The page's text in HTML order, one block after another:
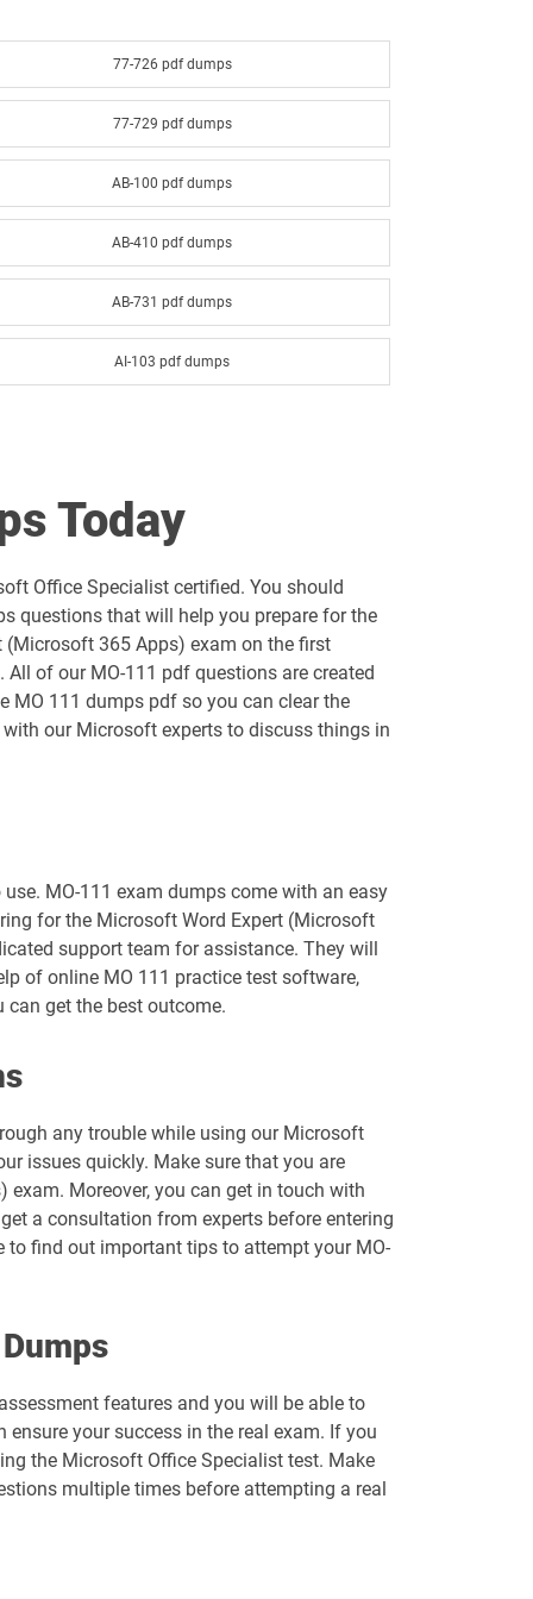
77-726 pdf dumps
77-729 pdf dumps
AB-100 pdf dumps
AB-410 pdf dumps
AB-731 pdf dumps
AI-103 pdf dumps
AZ-400 pdf dumps
AZ-900 pdf dumps
DP-420 pdf dumps
GH-500 pdf dumps
MB-240 pdf dumps
MB-330 pdf dumps
MD-102 pdf dumps
MO-110 pdf dumps
MO-201 pdf dumps
MO-500 pdf dumps
MS-721 pdf dumps
Today
Office Specialist certified. You should
questions that will help you prepare for the
(Microsoft 365 Apps) exam on the first
of our MO-111 pdf questions are created
MO 111 dumps pdf so you can clear the
our Microsoft experts to discuss things in
MO-111 exam dumps come with an easy
for the Microsoft Word Expert (Microsoft
support team for assistance. They will
of online MO 111 practice test software,
get the best outcome.
any trouble while using our Microsoft
issues quickly. Make sure that you are
Moreover, you can get in touch with
a consultation from experts before entering
to find out important tips to attempt your MO-
features and you will be able to
your success in the real exam. If you
the Microsoft Office Specialist test. Make
multiple times before attempting a real